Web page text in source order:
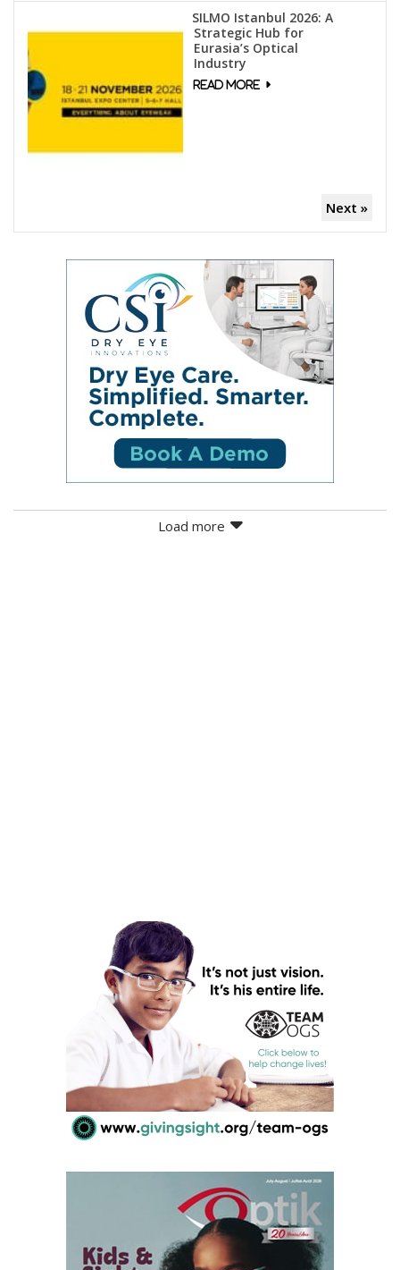
SILMO Istanbul 2026: A
Strategic Hub for
Eurasia’s Optical
Industry
Next »
Load more